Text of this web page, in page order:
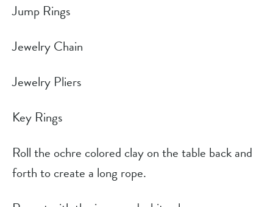
Jump Rings
Jewelry Chain
Jewelry Pliers
Key Rings
Roll the ochre colored clay on the table back and
forth to create a long rope.